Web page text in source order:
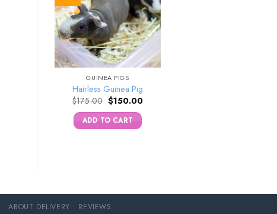
GUINEA PIGS
Hairless Guinea Pig
$175.00 Original
price
was:
$175.00.
$150.00Current
ADD TO CART
ABOUT DELIVERY REVIEWS